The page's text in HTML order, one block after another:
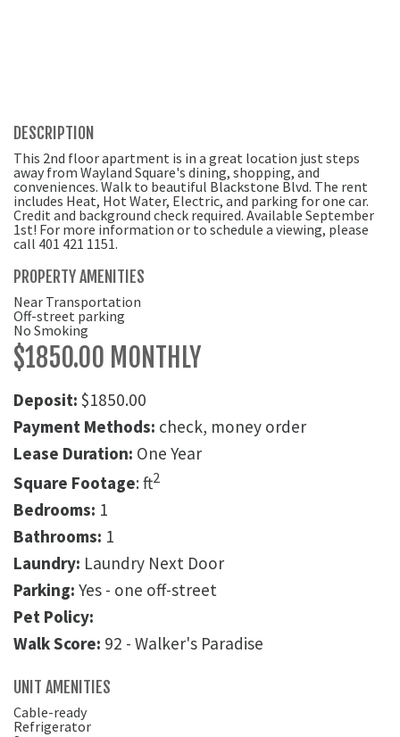
DESCRIPTION
This 2nd floor apartment is in a great location just steps
away from Wayland Square's dining, shopping, and
conveniences. Walk to beautiful Blackstone Blvd. The rent
includes Heat, Hot Water, Electric, and parking for one car.
Credit and background check required. Available September
1st! For more information or to schedule a viewing, please
call 401 421 1151.
PROPERTY AMENITIES
Near Transportation
Off-street parking
No Smoking
$1850.00 MONTHLY
Deposit: $1850.00
Payment Methods: check, money order
Lease Duration: One Year
Square Footage: ft2
Bedrooms: 1
Bathrooms: 1
Laundry: Laundry Next Door
Parking: Yes - one off-street
Pet Policy:
Walk Score: 92 - Walker's Paradise
UNIT AMENITIES
Cable-ready
Refrigerator